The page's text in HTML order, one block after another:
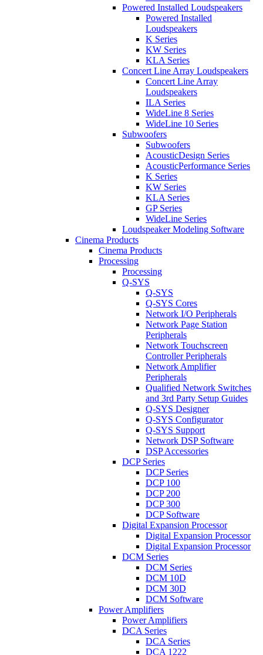
Powered Installed Loudspeakers
Powered Installed
Loudspeakers
K Series
KW Series
KLA Series
Concert Line Array Loudspeakers
Concert Line Array
Loudspeakers
ILA Series
WideLine 8 Series
WideLine 10 Series
Subwoofers
Subwoofers
AcousticDesign Series
AcousticPerformance Series
K Series
KW Series
KLA Series
GP Series
WideLine Series
Loudspeaker Modeling Software
Cinema Products
Cinema Products
Processing
Processing
Q-SYS
Q-SYS
Q-SYS Cores
Network I/O Peripherals
Network Page Station
Peripherals
Network Touchscreen
Controller Peripherals
Network Amplifier
Peripherals
Qualified Network Switches
and 3rd Party Setup Guides
Q-SYS Designer
Q-SYS Configurator
Q-SYS Support
Network DSP Software
DSP Accessories
DCP Series
DCP Series
DCP 100
DCP 200
DCP 300
DCP Software
Digital Expansion Processor
Digital Expansion Processor
Digital Expansion Processor
DCM Series
DCM Series
DCM 10D
DCM 30D
DCM Software
Power Amplifiers
Power Amplifiers
DCA Series
DCA Series
DCA 1222